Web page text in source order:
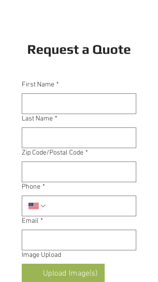
Request a Quote
First Name *
Last Name *
Zip Code/Postal Code *
Phone *
Email *
Image Upload
Upload Image(s)